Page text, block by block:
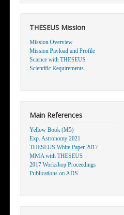
THESEUS Mission
Mission Overview
Mission Payload and Profile
Science with THESEUS
Scientific Requirements
Main References
Yellow Book (M5)
Exp. Astronomy 2021
THESEUS White Paper 2017
MMA with THESEUS
2017 Workshop Proceedings
Publications on ADS